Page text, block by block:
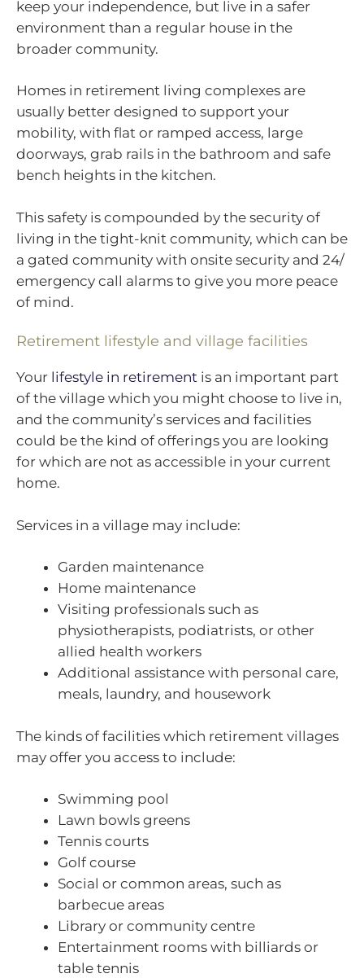
keep your independence, but live in a safer
environment than a regular house in the
broader community.
Homes in retirement living complexes are
usually better designed to support your
mobility, with flat or ramped access, large
doorways, grab rails in the bathroom and safe
bench heights in the kitchen.
This safety is compounded by the security of
living in the tight-knit community, which can be
a gated community with onsite security and 24/
emergency call alarms to give you more peace
of mind.
Retirement lifestyle and village facilities
Your lifestyle in retirement is an important part
of the village which you might choose to live in,
and the community’s services and facilities
could be the kind of offerings you are looking
for which are not as accessible in your current
home.
Services in a village may include:
Garden maintenance
Home maintenance
Visiting professionals such as
physiotherapists, podiatrists, or other
allied health workers
Additional assistance with personal care,
meals, laundry, and housework
The kinds of facilities which retirement villages
may offer you access to include:
Swimming pool
Lawn bowls greens
Tennis courts
Golf course
Social or common areas, such as
barbecue areas
Library or community centre
Entertainment rooms with billiards or
table tennis